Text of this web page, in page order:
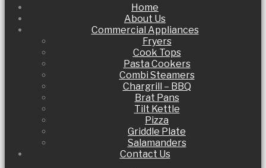
Skip
to
content
Home
About Us
Commercial Appliances
Fryers
Cook Tops
Pasta Cookers
Combi Steamers
Chargrill – BBQ
Brat Pans
Tilt Kettle
Pizza
Griddle Plate
Salamanders
Contact Us